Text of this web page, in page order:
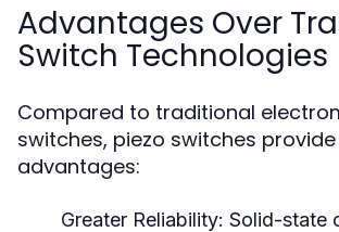
Advantages Over
Switch Technologies
Compared to traditional
switches, piezo switches
advantages:
Greater Reliability: Solid-state